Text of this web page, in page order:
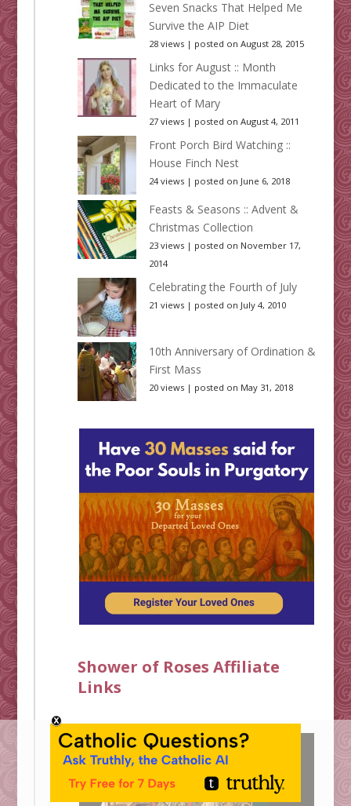
Seven Snacks That Helped Me
Survive the AIP Diet
28 views| posted on August 28, 2015
Links for August :: Month
Dedicated to the Immaculate
Heart of Mary
27 views| posted on August 4, 2011
Front Porch Bird Watching ::
House Finch Nest
24 views| posted on June 6, 2018
Feasts & Seasons :: Advent &
Christmas Collection
23 views| posted on November 17,
2014
Celebrating the Fourth of July
21 views| posted on July 4, 2010
10th Anniversary of Ordination &
First Mass
20 views| posted on May 31, 2018
Shower of Roses Affiliate
Links